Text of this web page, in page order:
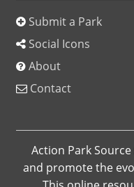
Submit a Park
Social Icons
About
Contact
Action Park
and promote the